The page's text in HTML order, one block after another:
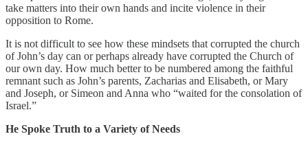
take matters into their own hands and incite violence in their
opposition to Rome.
It is not difficult to see how these mindsets that corrupted the church
of John’s day can or perhaps already have corrupted the Church of
our own day. How much better to be numbered among the faithful
remnant such as John’s parents, Zacharias and Elisabeth, or Mary
and Joseph, or Simeon and Anna who “waited for the consolation of
Israel.”
He Spoke Truth to a Variety of Needs